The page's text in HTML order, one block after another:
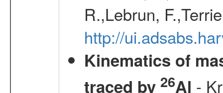
R.,Lebrun,
http://
Kinematics of
traced by 26Al -